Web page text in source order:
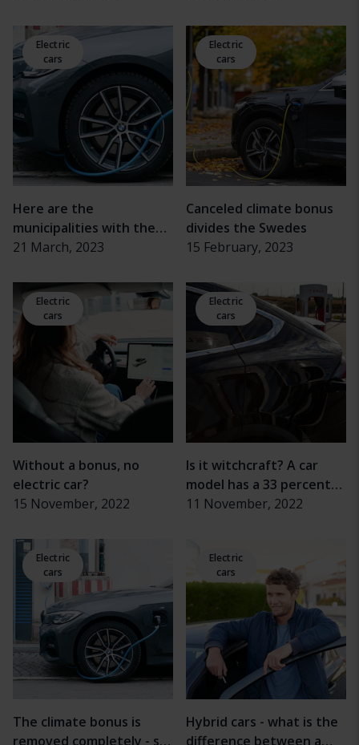
crisis
Electric
cars
Here are the
municipalities with the
most rechargeable cars
21 March, 2023
Electric
cars
Canceled climate bonus
divides the Swedes
15 February, 2023
Electric
cars
Without a bonus, no
electric car?
15 November, 2022
Electric
cars
Is it witchcraft? A car
model has a 33 percent
longer range
11 November, 2022
Electric
cars
The climate bonus is
removed completely - so
Electric
cars
Hybrid cars - what is the
difference between a